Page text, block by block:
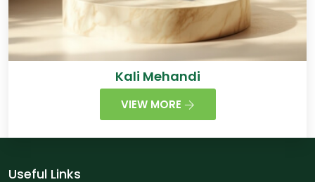
Kali Mehandi
VIEW MORE
Useful Links